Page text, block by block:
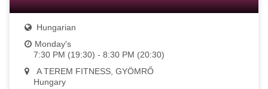
Hungarian
Monday's
7:30 PM (19:30) - 8:30 PM (20:30)
A TEREM FITNESS, GYÖMRŐ
Hungary